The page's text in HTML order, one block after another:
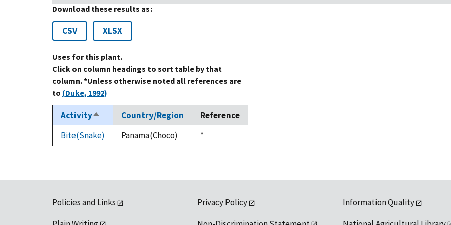
Download these results as:
CSV XLSX
Uses for this plant.
Click on column headings to sort table by that
column. *Unless otherwise noted all references are
to (Duke, 1992)
ActivitySort
descending
Country/Region
Reference
Bite(Snake)
Panama(Choco)
Duke,
1992
*
Policies and Links
Privacy Policy
Information Quality